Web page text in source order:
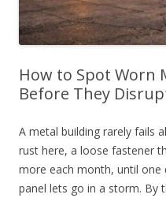
How to Spot Worn
Before They
A metal building rarely fails
rust here, a loose fastener
more each month, until one
panel lets go in a storm. By